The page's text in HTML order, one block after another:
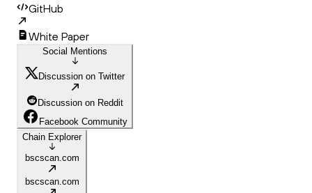
GitHub
White Paper
Social Mentions
Discussion on Twitter
Discussion on Reddit
Facebook Community
Chain Explorer
bscscan.com
bscscan.com